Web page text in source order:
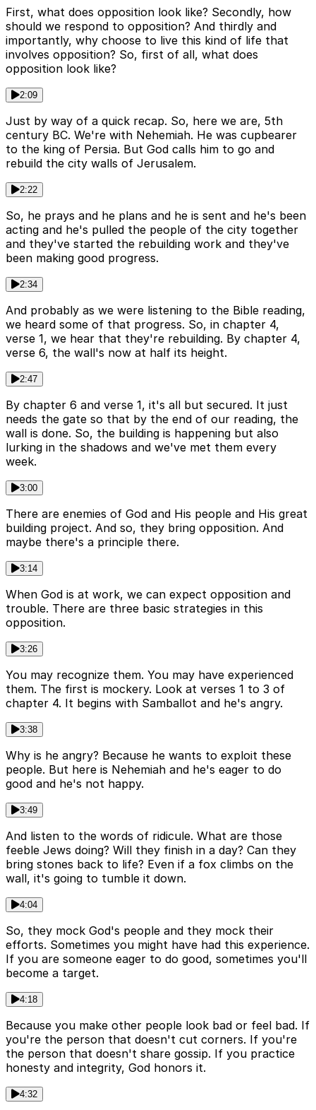
First, what does opposition look like? Secondly, how
should we respond to opposition? And thirdly and
importantly, why choose to live this kind of life that
involves opposition? So, first of all, what does
opposition look like?
2:09
Just by way of a quick recap. So, here we are, 5th
century BC. We're with Nehemiah. He was cupbearer
to the king of Persia. But God calls him to go and
rebuild the city walls of Jerusalem.
2:22
So, he prays and he plans and he is sent and he's been
acting and he's pulled the people of the city together
and they've started the rebuilding work and they've
been making good progress.
2:34
And probably as we were listening to the Bible reading,
we heard some of that progress. So, in chapter 4,
verse 1, we hear that they're rebuilding. By chapter 4,
verse 6, the wall's now at half its height.
2:47
By chapter 6 and verse 1, it's all but secured. It just
needs the gate so that by the end of our reading, the
wall is done. So, the building is happening but also
lurking in the shadows and we've met them every
week.
3:00
There are enemies of God and His people and His great
building project. And so, they bring opposition. And
maybe there's a principle there.
3:14
When God is at work, we can expect opposition and
trouble. There are three basic strategies in this
opposition.
3:26
You may recognize them. You may have experienced
them. The first is mockery. Look at verses 1 to 3 of
chapter 4. It begins with Samballot and he's angry.
3:38
Why is he angry? Because he wants to exploit these
people. But here is Nehemiah and he's eager to do
good and he's not happy.
3:49
And listen to the words of ridicule. What are those
feeble Jews doing? Will they finish in a day? Can they
bring stones back to life? Even if a fox climbs on the
wall, it's going to tumble it down.
4:04
So, they mock God's people and they mock their
efforts. Sometimes you might have had this experience.
If you are someone eager to do good, sometimes you'll
become a target.
4:18
Because you make other people look bad or feel bad. If
you're the person that doesn't cut corners. If you're
the person that doesn't share gossip. If you practice
honesty and integrity, God honors it.
4:32